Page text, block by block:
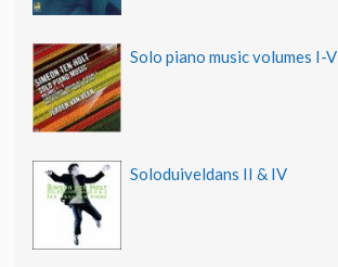
Solo piano music volumes I-V
Soloduiveldans II & IV